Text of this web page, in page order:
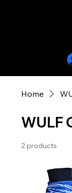
Home
WULF
2 products